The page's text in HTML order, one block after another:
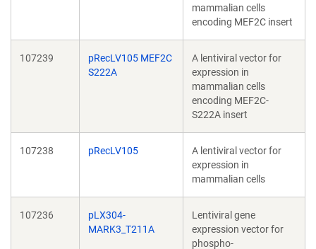
mammalian cells
encoding MEF2C insert
107239
pRecLV105 MEF2C
S222A
A lentiviral vector for
expression in
mammalian cells
encoding MEF2C-
S222A insert
107238 pRecLV105
A lentiviral vector for
expression in
mammalian cells
107236
pLX304-
MARK3_T211A
Lentiviral gene
expression vector for
phospho-